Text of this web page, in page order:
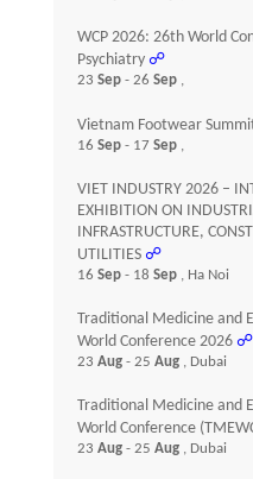
WCP 2026: 26th World
Psychiatry ☍
23Sep- 26Sep ,
Vietnam Footwear
16Sep- 17Sep ,
VIET INDUSTRY 2026 –
EXHIBITION ON
INFRASTRUCTURE,
UTILITIES ☍
16Sep- 18Sep , Ha Noi
Traditional Medicine and
World Conference 2026 ☍
23Aug- 25Aug , Dubai
Traditional Medicine and
World Conference
23Aug- 25Aug , Dubai